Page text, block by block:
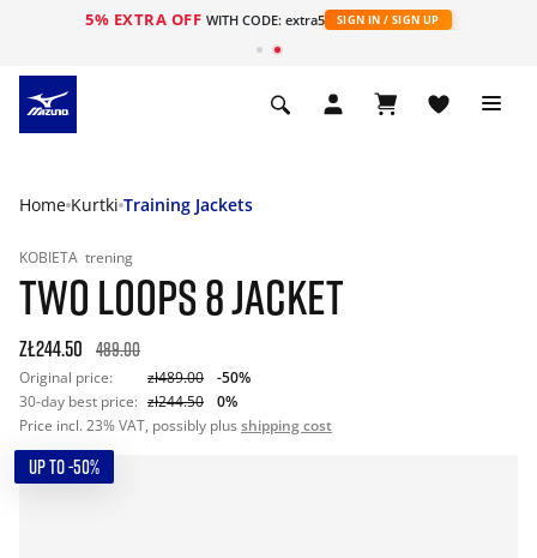
5% EXTRA OFF WITH CODE: extra5 SIGN IN / SIGN UP
Home Kurtki Training Jackets
KOBIETA trening
TWO LOOPS 8 JACKET
zł244.50 489.00
Original price: zł489.00
-50%
30-day best price: zł244.50
0%
Price incl. 23% VAT, possibly plus shipping cost
UP TO -50%